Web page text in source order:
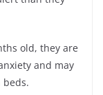
old, they are
and may